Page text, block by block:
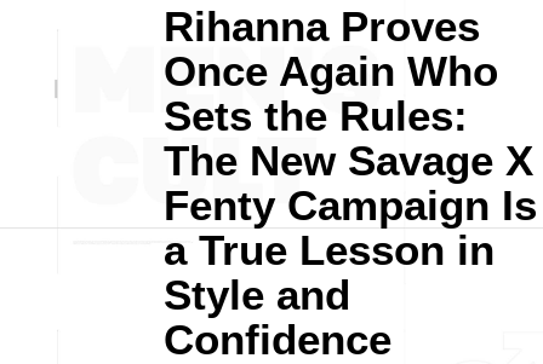
Rihanna Proves
Once Again Who
Sets the Rules:
The New Savage X
Fenty Campaign Is
a True Lesson in
Style and
Confidence